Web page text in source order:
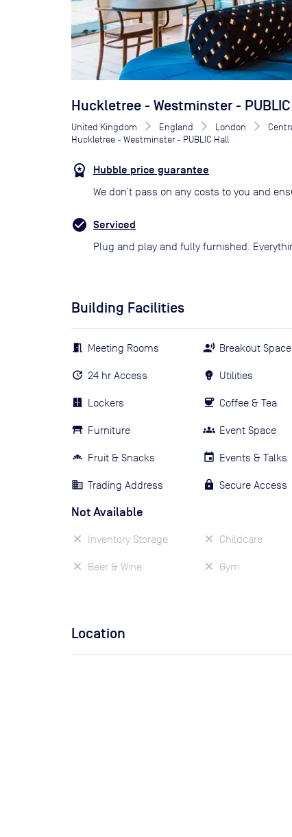
Huckletree - Westminster -
United Kingdom England London
Huckletree - Westminster - PUBLIC Hall
Hubble price guarantee
We don’t pass on any costs to you and
Serviced
Plug and play and fully furnished.
Building Facilities
Meeting Rooms
24 hr Access
Lockers
Furniture
Fruit & Snacks
Trading Address
Breakout Space
Utilities
Coffee & Tea
Event Space
Events & Talks
Secure Access
Not Available
Inventory Storage
Beer & Wine
Childcare
Gym
Location